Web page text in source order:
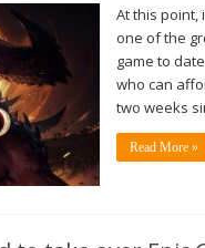
At this point,
one of the
game to
who can
two weeks
Read More »